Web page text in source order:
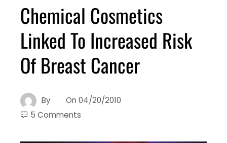
Chemical Cosmetics
Linked To Increased Risk
Of Breast Cancer
By On 04/20/2010
5 Comments